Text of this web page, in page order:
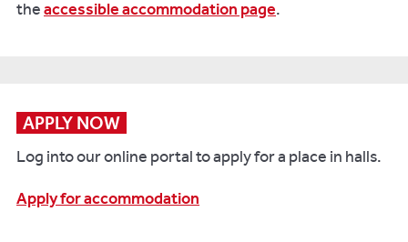
theaccessible accommodation page.
APPLY NOW
Log into our online portal to apply for a place in halls.
Apply for accommodation